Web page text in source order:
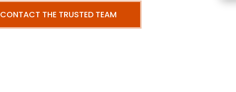
CONTACT THE TRUSTED TEAM